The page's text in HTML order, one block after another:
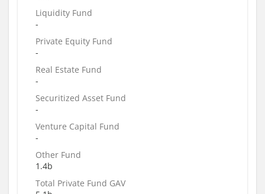
Liquidity Fund
-
Private Equity Fund
-
Real Estate Fund
-
Securitized Asset Fund
-
Venture Capital Fund
-
Other Fund
1.4b
Total Private Fund GAV